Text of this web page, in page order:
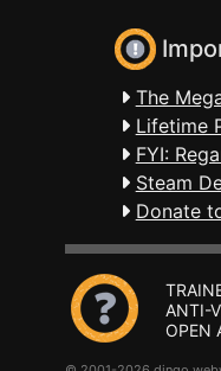
The
Lifetime
FYI:
Steam
Donate
ANTI-
OPEN